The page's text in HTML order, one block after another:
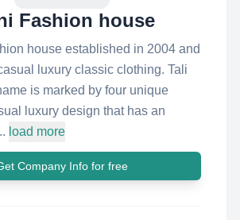
Fashion house
house established in 2004 and
luxury classic clothing. Tali
is marked by four unique
luxury design that has an
load more
Company Info for free